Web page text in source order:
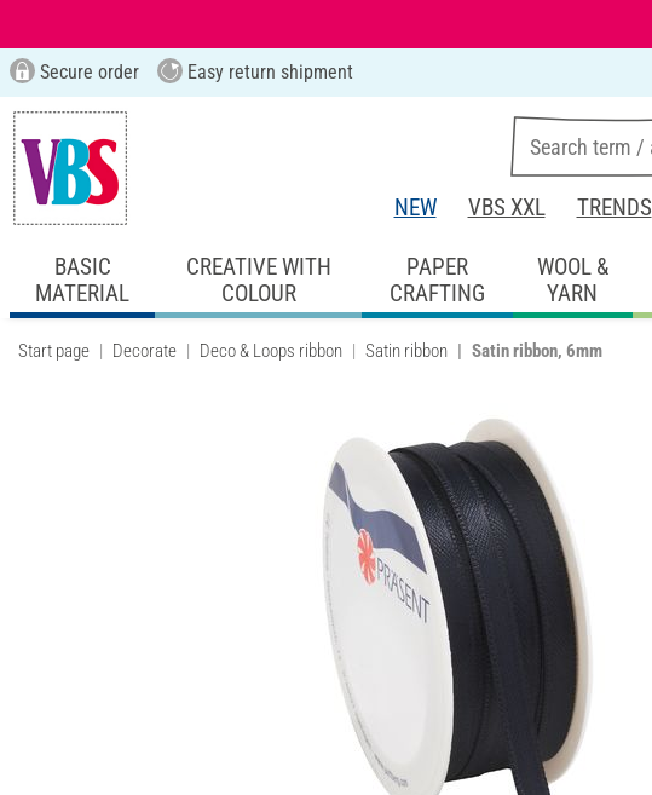
Secure order Easy return shipment
NEW VBS XXL TRENDS
BASIC
MATERIAL
CREATIVE WITH
COLOUR
PAPER
CRAFTING
WOOL &
YARN
Start page Decorate Deco & Loops ribbon Satin ribbon Satin ribbon, 6mm